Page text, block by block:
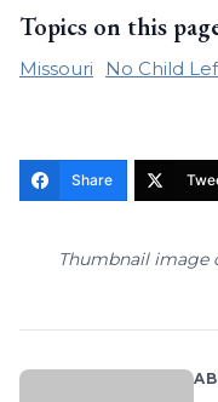
Topics on this
Missouri No Child
Share
Thumbnail image